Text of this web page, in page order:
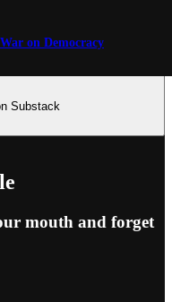
on Democracy
Substack
mouth and forget